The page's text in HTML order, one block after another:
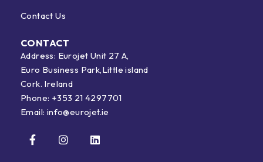
Contact Us
CONTACT
Address: Eurojet Unit 27 A,
Euro Business Park,Little island
Cork. Ireland
Phone: +353 21 4297701
Email: info@eurojet.ie